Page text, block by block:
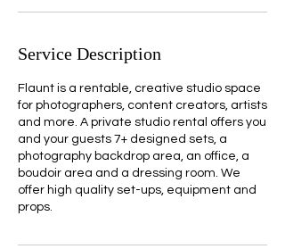
Service Description
Flaunt is a rentable, creative studio space
for photographers, content creators, artists
and more. A private studio rental offers you
and your guests 7+ designed sets, a
photography backdrop area, an office, a
boudoir area and a dressing room. We
offer high quality set-ups, equipment and
props.